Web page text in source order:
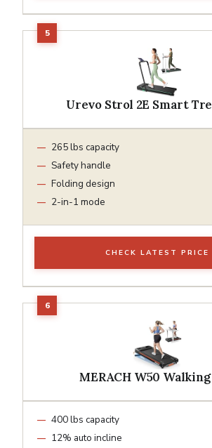
Urevo Strol 2E Smart
265 lbs capacity
Safety handle
Folding design
2-in-1 mode
CHECK LATEST PRICE
MERACH W50
400 lbs capacity
12% auto incline